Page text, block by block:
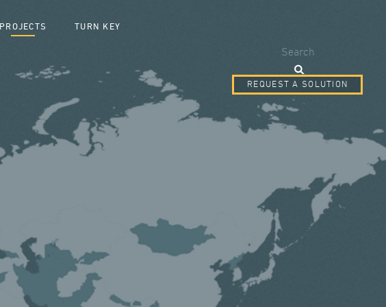
PROJECTS TURN KEY
Search
REQUEST A SOLUTION